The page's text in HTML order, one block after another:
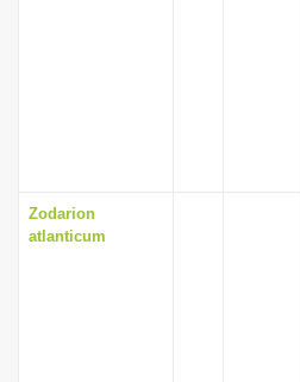
Zodarion
atlanticum